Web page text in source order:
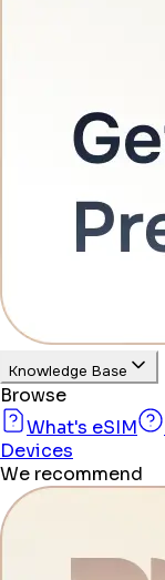
Knowledge Base
Browse
What's eSIM
Devices
We recommend